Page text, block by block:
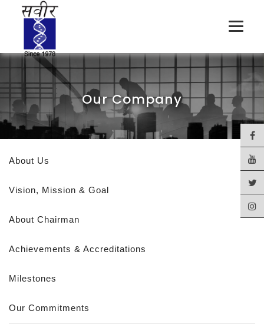
Our Company
About Us
Vision, Mission & Goal
About Chairman
Achievements & Accreditations
Milestones
Our Commitments